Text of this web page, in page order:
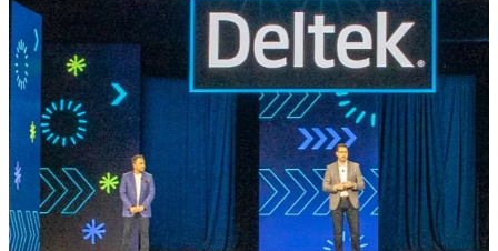
Opportunity
Intelligence
Deltek GovWin IQ
Know which opportunities fit